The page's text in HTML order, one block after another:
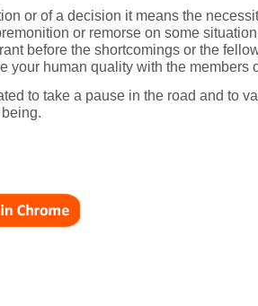
or of a decision it means the
or remorse on some
before the shortcomings or the
your human quality with the members
to take a pause in the road and to